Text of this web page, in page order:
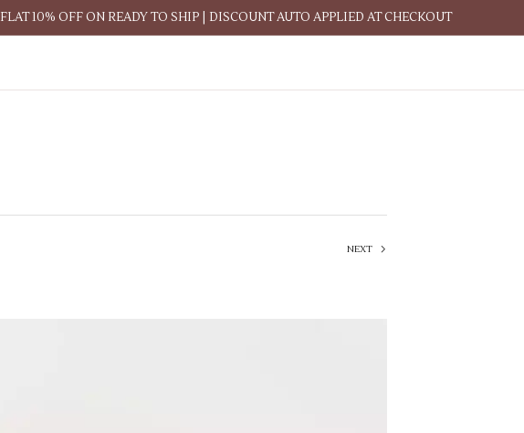
FLAT 10% OFF ON READY TO SHIP | DISCOUNT AUTO APPLIED AT CHECKOUT
NEXT